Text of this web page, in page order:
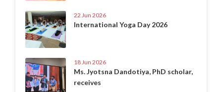
22 Jun 2026
International Yoga Day 2026
18 Jun 2026
Ms. Jyotsna Dandotiya, PhD scholar,
receives